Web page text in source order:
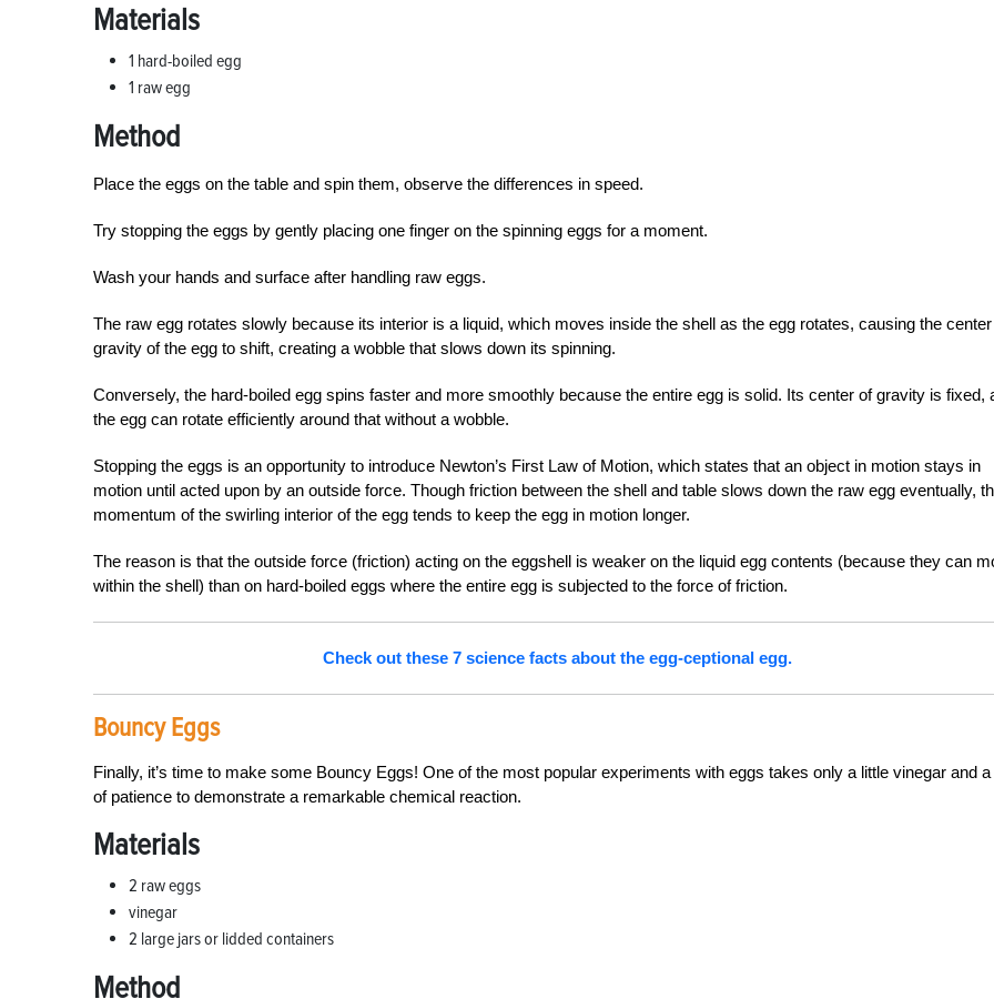
Materials
1 hard-boiled egg
1 raw egg
Method
Place the eggs on the table and spin them, observe the differences in speed.
Try stopping the eggs by gently placing one finger on the spinning eggs for a moment.
Wash your hands and surface after handling raw eggs.
The raw egg rotates slowly because its interior is a liquid, which moves inside the shell as the egg rotates, causing the
gravity of the egg to shift, creating a wobble that slows down its spinning.
Conversely, the hard-boiled egg spins faster and more smoothly because the entire egg is solid. Its center of gravity is fixed,
the egg can rotate efficiently around that without a wobble.
Stopping the eggs is an opportunity to introduce Newton’s First Law of Motion, which states that an object in motion stays in
motion until acted upon by an outside force. Though friction between the shell and table slows down the raw egg eventually,
momentum of the swirling interior of the egg tends to keep the egg in motion longer.
The reason is that the outside force (friction) acting on the eggshell is weaker on the liquid egg contents (because they can
within the shell) than on hard-boiled eggs where the entire egg is subjected to the force of friction.
Check out these 7 science facts about the egg-ceptional egg.
Bouncy Eggs
Finally, it’s time to make some Bouncy Eggs! One of the most popular experiments with eggs takes only a little vinegar and a
of patience to demonstrate a remarkable chemical reaction.
Materials
2 raw eggs
vinegar
2 large jars or lidded containers
Method